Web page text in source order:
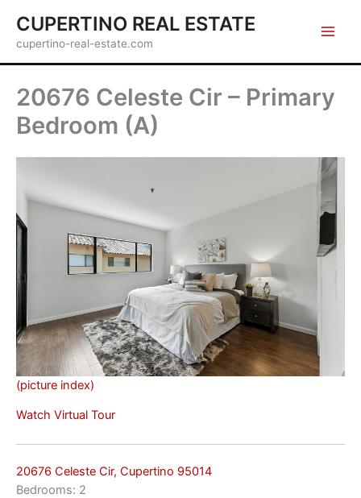
content
CUPERTINO REAL ESTATE
cupertino-real-estate.com
20676 Celeste Cir – Primary
Bedroom (A)
(picture index)
Watch Virtual Tour
20676 Celeste Cir, Cupertino 95014
Bedrooms: 2